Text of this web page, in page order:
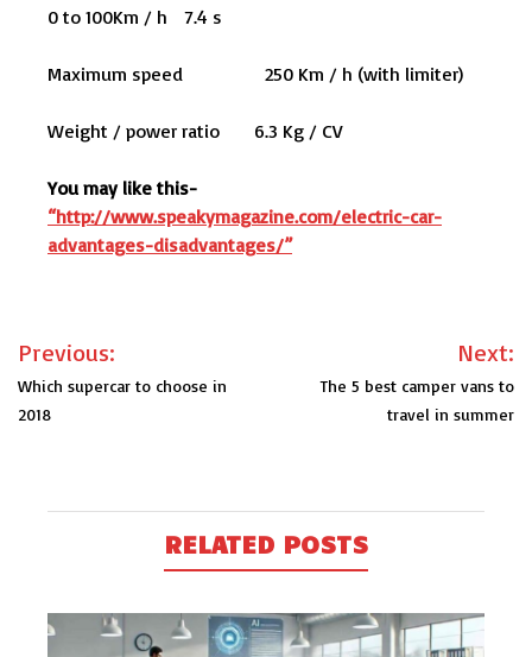
0 to 100Km / h 7.4 s
Maximum speed 250 Km / h (with limiter)
Weight / power ratio 6.3 Kg / CV
You may like this-
“http://www.speakymagazine.com/electric-car-
advantages-disadvantages/”
Post
navigation
Previous:
Which supercar to choose in
2018
Next:
The 5 best camper vans to
travel in summer
RELATED POSTS